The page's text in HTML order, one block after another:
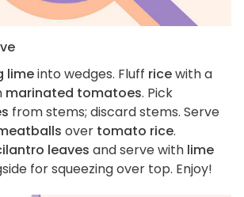
limeinto wedges. Fluff ricewith a
marinated tomatoes. Pick
from stems; discard stems. Serve
over tomato rice.
leaves and serve with lime
for squeezing over top. Enjoy!